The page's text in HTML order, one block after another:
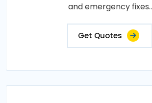
and emergency fixes..
Get Quotes